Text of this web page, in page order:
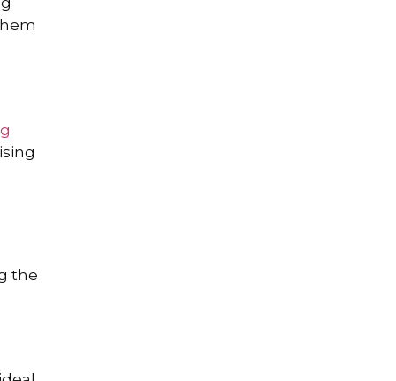
the